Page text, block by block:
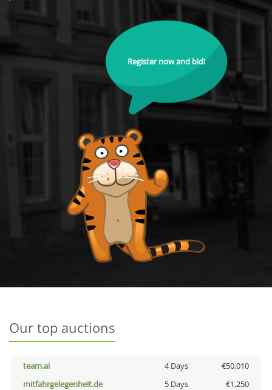
Register now and bid!
Our top auctions
team.ai 4 Days
€50,010
mitfahrgelegenheit.de
5 Days
€1,250